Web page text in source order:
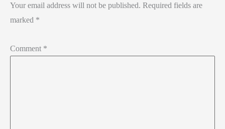
Your email address will not be published. Required fields are
marked *
Comment *